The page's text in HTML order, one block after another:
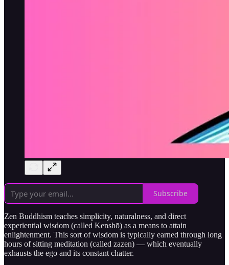
Subscribe
Zen Buddhism teaches simplicity, naturalness, and direct
experiential wisdom (called Kenshō) as a means to attain
enlightenment. This sort of wisdom is typically earned through long
hours of sitting meditation (called zazen) — which eventually
exhausts the ego and its constant chatter.